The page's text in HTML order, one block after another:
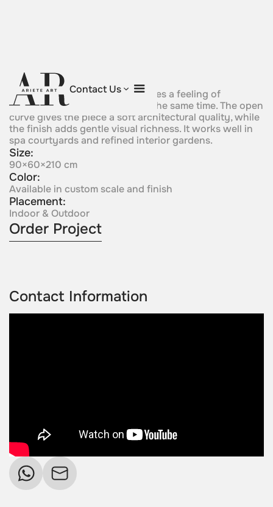
Contact Us
Curved Vessel
Abalanced sculptural form creates a feeling of
movement and containment at the same time. The open
curve gives the piece a soft architectural quality, while
the finish adds gentle visual richness. It works well in
spa courtyards and refined interior gardens.
Size:
90×60×210 cm
Color:
Available in custom scale and finish
Placement:
Indoor & Outdoor
Order Project
Contact Information